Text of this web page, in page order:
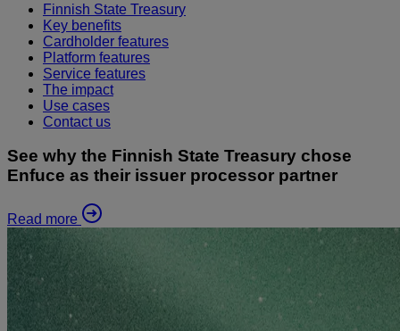
Finnish State Treasury
Key benefits
Cardholder features
Platform features
Service features
The impact
Use cases
Contact us
See why the Finnish State Treasury chose
Enfuce as their issuer processor partner
Read more